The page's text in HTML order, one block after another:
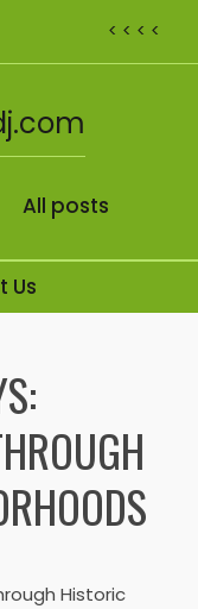
< < < <
All posts
Us
Historic